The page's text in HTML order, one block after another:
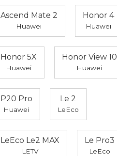
Ascend Mate 2
Huawei
Honor 4
Huawei
Honor 5X
Huawei
Honor View 10
Huawei
P20 Pro
Huawei
Le 2
LeEco
LeEco Le2 MAX
LETV
Le Pro3
LeEco